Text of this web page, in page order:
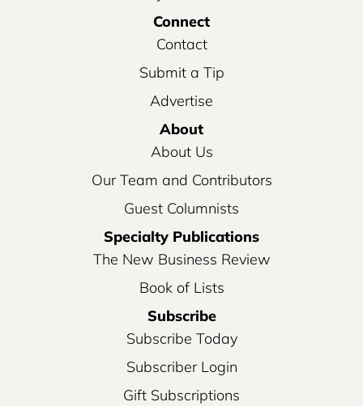
Connect
Contact
Submit a Tip
Advertise
About
About Us
Our Team and Contributors
Guest Columnists
Specialty Publications
The New Business Review
Book of Lists
Subscribe
Subscribe Today
Subscriber Login
Gift Subscriptions